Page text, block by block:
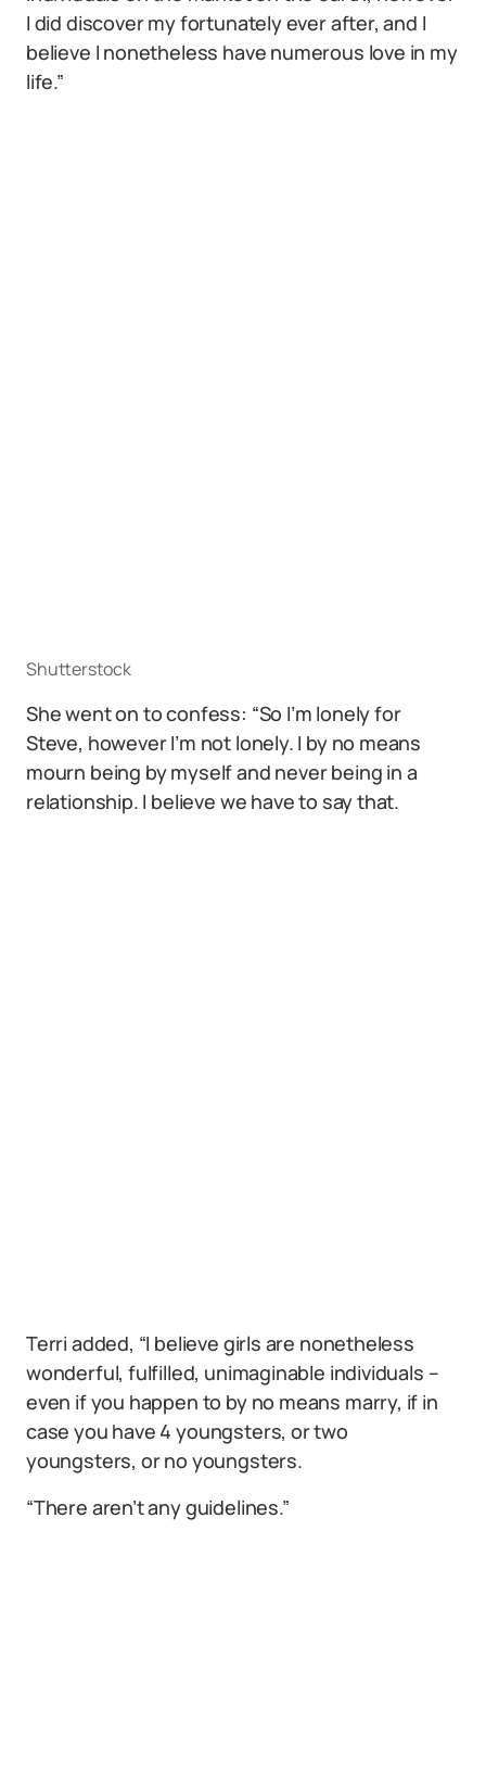
I did discover my fortunately ever after, and I
believe I nonetheless have numerous love in my
life.”
Shutterstock
She went on to confess: “So I’m lonely for
Steve, however I’m not lonely. I by no means
mourn being by myself and never being in a
relationship. I believe we have to say that.
Terri added, “I believe girls are nonetheless
wonderful, fulfilled, unimaginable individuals –
even if you happen to by no means marry, if in
case you have 4 youngsters, or two
youngsters, or no youngsters.
“There aren’t any guidelines.”